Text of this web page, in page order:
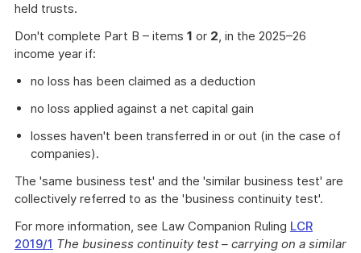
held trusts.
Don't complete Part B – items 1 or 2, in the 2025–26
income year if:
no loss has been claimed as a deduction
no loss applied against a net capital gain
losses haven't been transferred in or out (in the case of
companies).
The 'same business test' and the 'similar business test' are
collectively referred to as the 'business continuity test'.
For more information, see Law Companion Ruling LCR
2019/1 The business continuity test – carrying on a similar